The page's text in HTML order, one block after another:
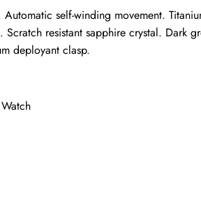
Automatic self-winding movement.
resistant sapphire crystal. Dark
deployant clasp.